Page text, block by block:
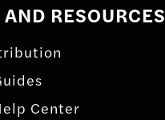
RESOURCES
Center